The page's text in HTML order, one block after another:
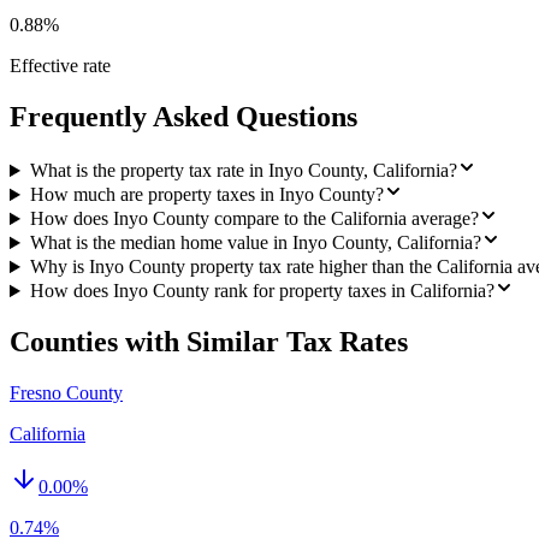
0.88%
Effective rate
Frequently Asked Questions
What is the property tax rate in Inyo County, California?
How much are property taxes in Inyo County?
How does Inyo County compare to the California average?
What is the median home value in Inyo County, California?
Why is Inyo County property tax rate higher than the California
How does Inyo County rank for property taxes in California?
Counties with Similar Tax Rates
Fresno County
California
0.00%
0.74%